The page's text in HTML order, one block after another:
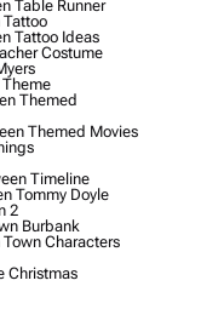
Table Runner
Tattoo Ideas
Costume
Themed
Themed Movies
Timeline
Tommy Doyle
2
Burbank
Characters
Christmas